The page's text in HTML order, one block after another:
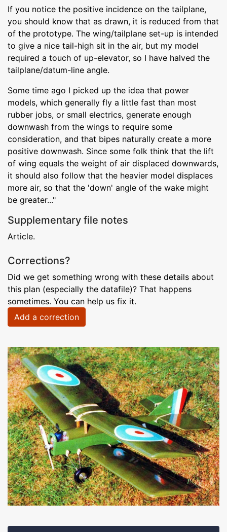
If you notice the positive incidence on the tailplane,
you should know that as drawn, it is reduced from that
of the prototype. The wing/tailplane set-up is intended
to give a nice tail-high sit in the air, but my model
required a touch of up-elevator, so I have halved the
tailplane/datum-line angle.
Some time ago I picked up the idea that power
models, which generally fly a little fast than most
rubber jobs, or small electrics, generate enough
downwash from the wings to require some
consideration, and that bipes naturally create a more
positive downwash. Since some folk think that the lift
of wing equals the weight of air displaced downwards,
it should also follow that the heavier model displaces
more air, so that the 'down' angle of the wake might
be greater..."
Supplementary file notes
Article.
Corrections?
Did we get something wrong with these details about
this plan (especially the datafile)? That happens
sometimes. You can help us fix it.
Add a correction